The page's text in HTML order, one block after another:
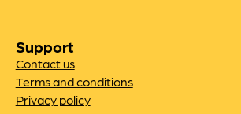
Support
Contact us
Terms and conditions
Privacy policy